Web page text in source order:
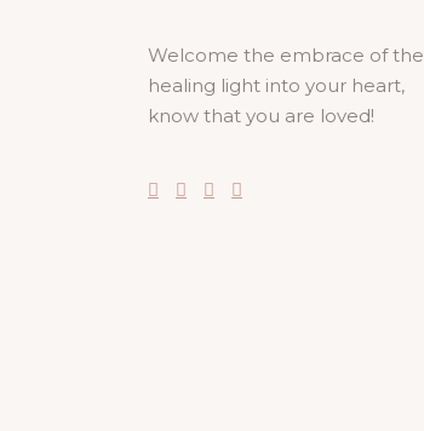
Welcome the embrace of the
healing light into your heart,
know that you are loved!